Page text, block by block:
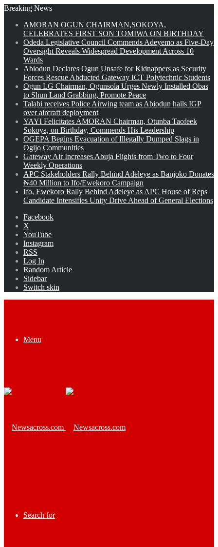
Breaking News
AMORAN OGUN CHAIRMAN,SOKOYA,
CELEBRATES FIRST SON TOMIWA ON BIRTHDAY
Odeda Legislative Council Commends Adeyemo as Five-Day
Oversight Reveals Widespread Development Across 10
Wards
Abiodun Declares Ogun Unsafe for Kidnappers as Security
Forces Rescue Abducted Gateway ICT Polytechnic Students
Ogun LG Chairman, Ogunsola Urges Newly Installed Obas
to Shun Land Grabbing, Promote Peace
Talabi receives Police Airwing team as Abiodun hails IGP
over aircraft deployment
YAYI Felicitates AMORAN Chairman, Otunba Taofeek
Sokoya, on Birthday, Commends His Leadership
OGEPA Begins Evacuation of Illegally Dumped Slags in
Ogijo Communities
Gateway Air Increases Abuja Flights from Two to Four
Weekly Operations
APC Stakeholders Rally Behind Adeleye as Banjoko Donates
₦40 Million to Ifo/Ewekoro Campaign
Ifo, Ewekoro Rally Behind Adeleye as APC House of Reps
Candidate Intensifies Unity Drive Ahead of General Elections
Facebook
X
YouTube
Instagram
RSS
Log In
Random Article
Sidebar
Switch skin
Menu
Search for